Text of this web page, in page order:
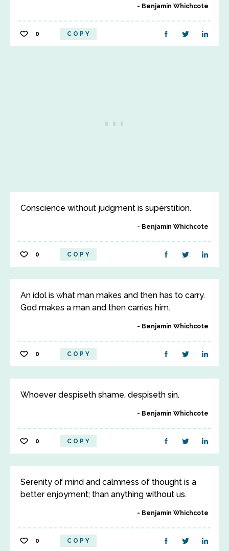
Benjamin Whichcote
0 COPY
Conscience without judgment is superstition.
Benjamin Whichcote
0 COPY
An idol is what man makes and then has to carry.
God makes a man and then carries him.
Benjamin Whichcote
0 COPY
Whoever despiseth shame, despiseth sin.
Benjamin Whichcote
0 COPY
Serenity of mind and calmness of thought is a
better enjoyment; than anything without us.
Benjamin Whichcote
0 COPY